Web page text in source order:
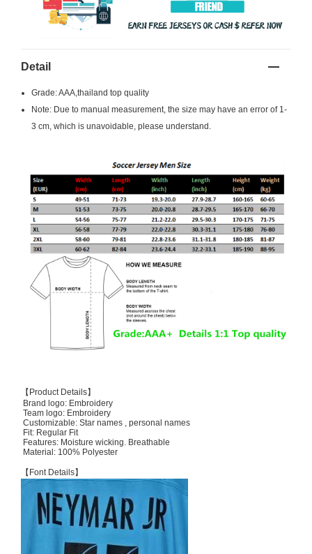
Detail
Grade: AAA,thailand top quality
Note: Due to manual measurement, the size may have an error of 1-
3 cm, which is unavoidable, please understand.
【Product Details】
Brand logo: Embroidery
Team logo: Embroidery
Customizable: Star names , personal names
Fit: Regular Fit
Features: Moisture wicking. Breathable
Material: 100% Polyester
【Font Details】